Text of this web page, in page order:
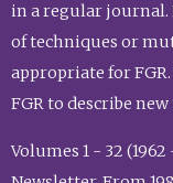
in a regular journal.
of techniques or
appropriate for
FGR to describe
Volumes 1 - 32